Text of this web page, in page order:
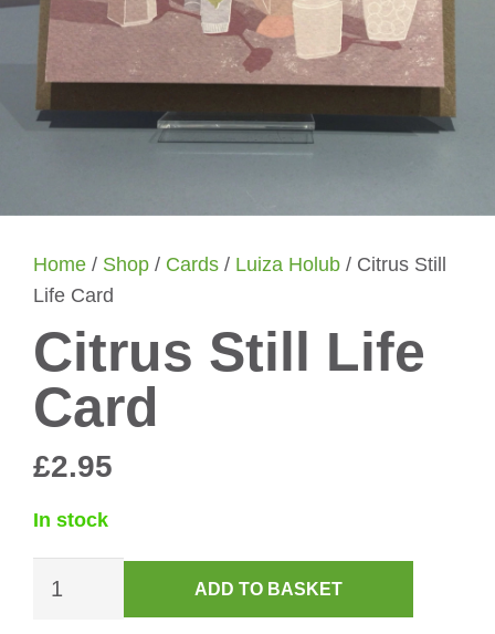
Home / Shop / Cards / Luiza Holub / Citrus Still
Life Card
Citrus Still Life
Card
£2.95
In stock
Still
ADD TO BASKET